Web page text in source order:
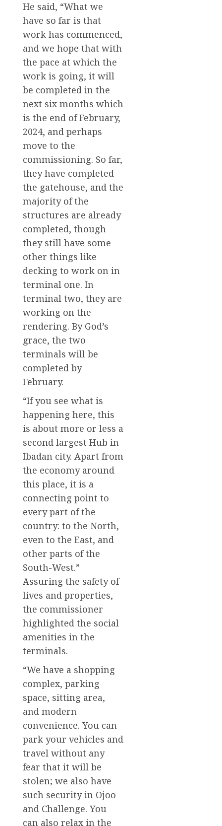
He said, “What we
have so far is that
work has commenced,
and we hope that with
the pace at which the
work is going, it will
be completed in the
next six months which
is the end of February,
2024, and perhaps
move to the
commissioning. So far,
they have completed
the gatehouse, and the
majority of the
structures are already
completed, though
they still have some
other things like
decking to work on in
terminal one. In
terminal two, they are
working on the
rendering. By God’s
grace, the two
terminals will be
completed by
February.
“If you see what is
happening here, this
is about more or less a
second largest Hub in
Ibadan city. Apart from
the economy around
this place, it is a
connecting point to
every part of the
country: to the North,
even to the East, and
other parts of the
South-West.”
Assuring the safety of
lives and properties,
the commissioner
highlighted the social
amenities in the
terminals.
“We have a shopping
complex, parking
space, sitting area,
and modern
convenience. You can
park your vehicles and
travel without any
fear that it will be
stolen; we also have
such security in Ojoo
and Challenge. You
can also relax in the